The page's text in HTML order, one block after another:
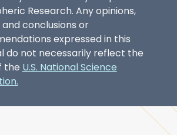
Research. Any opinions,
and conclusions or
expressed in this
do not necessarily reflect the
the U.S. National Science